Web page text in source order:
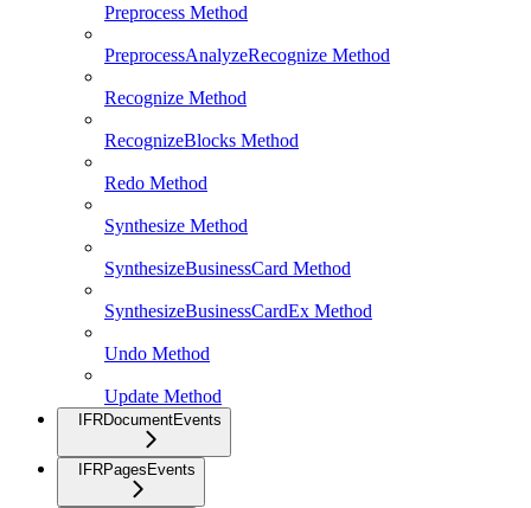
Preprocess Method
PreprocessAnalyzeRecognize Method
Recognize Method
RecognizeBlocks Method
Redo Method
Synthesize Method
SynthesizeBusinessCard Method
SynthesizeBusinessCardEx Method
Undo Method
Update Method
IFRDocumentEvents
IFRPagesEvents